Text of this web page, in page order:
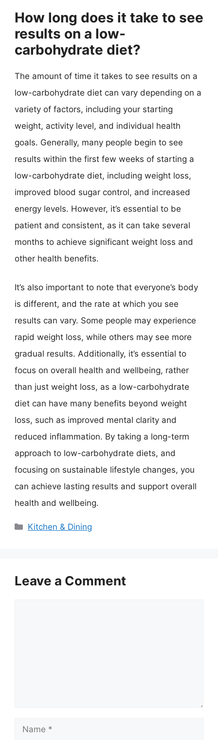
How long does it take to see
results on a low-
carbohydrate diet?
The amount of time it takes to see results on a
low-carbohydrate diet can vary depending on a
variety of factors, including your starting
weight, activity level, and individual health
goals. Generally, many people begin to see
results within the first few weeks of starting a
low-carbohydrate diet, including weight loss,
improved blood sugar control, and increased
energy levels. However, it’s essential to be
patient and consistent, as it can take several
months to achieve significant weight loss and
other health benefits.
It’s also important to note that everyone’s body
is different, and the rate at which you see
results can vary. Some people may experience
rapid weight loss, while others may see more
gradual results. Additionally, it’s essential to
focus on overall health and wellbeing, rather
than just weight loss, as a low-carbohydrate
diet can have many benefits beyond weight
loss, such as improved mental clarity and
reduced inflammation. By taking a long-term
approach to low-carbohydrate diets, and
focusing on sustainable lifestyle changes, you
can achieve lasting results and support overall
health and wellbeing.
Categories
Kitchen & Dining
Leave a Comment
Name